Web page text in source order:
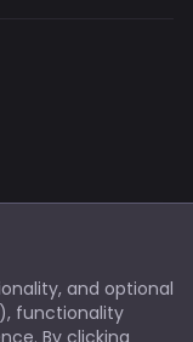
and optional
functionality
By clicking
Discord